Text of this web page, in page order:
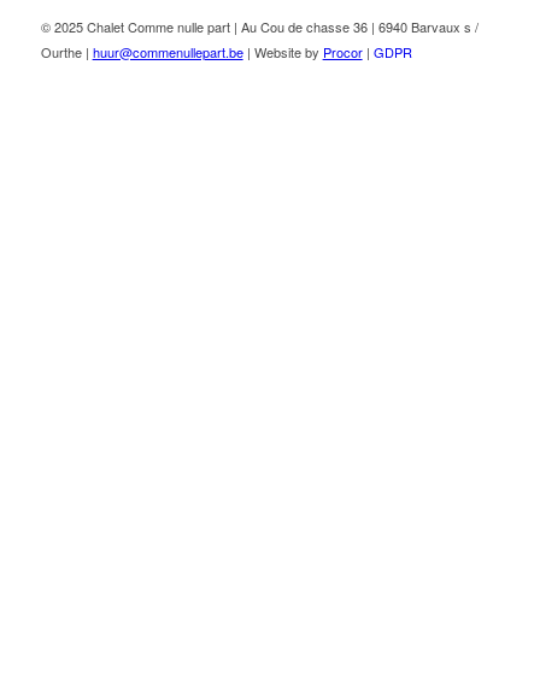
© 2025 Chalet Comme nulle part | Au Cou de chasse 36 | 6940 Barvaux s /
Ourthe | huur@commenullepart.be| Website by Procor| GDPR